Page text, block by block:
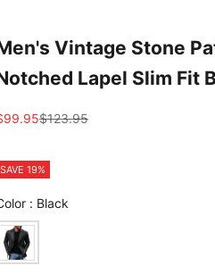
Vintage Stone
Lapel Slim Fit
priceRegular price
$123.95
SAVE 19%
: BlackColor